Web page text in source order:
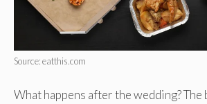
Source: eatthis.com
What happens after the wedding?